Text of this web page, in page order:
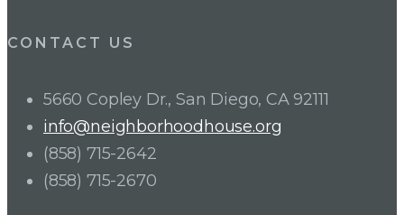
CONTACT US
5660 Copley Dr., San Diego, CA 92111
info@neighborhoodhouse.org
(858) 715-2642
(858) 715-2670